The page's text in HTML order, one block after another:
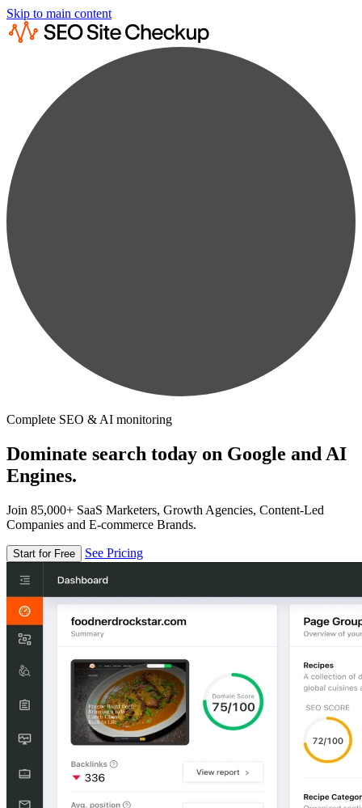
Skip to main content
Complete SEO & AI monitoring
Dominate search today on Google and AI
Engines.
Join 85,000+ SaaS Marketers, Growth Agencies, Content-Led
Companies and E-commerce Brands.
Start for Free See Pricing